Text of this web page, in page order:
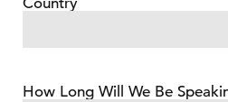
How Long Will We Be